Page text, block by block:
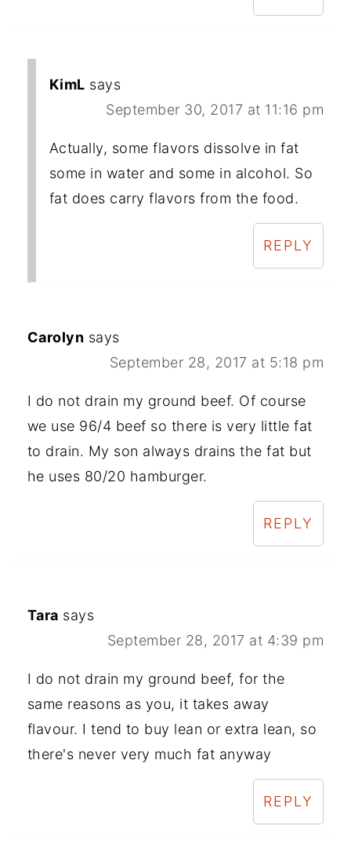
KimL says
September 30, 2017 at 11:16 pm
Actually, some flavors dissolve in fat
some in water and some in alcohol. So
fat does carry flavors from the food.
REPLY
Carolyn says
September 28, 2017 at 5:18 pm
I do not drain my ground beef. Of course
we use 96/4 beef so there is very little fat
to drain. My son always drains the fat but
he uses 80/20 hamburger.
REPLY
Tara says
September 28, 2017 at 4:39 pm
I do not drain my ground beef, for the
same reasons as you, it takes away
flavour. I tend to buy lean or extra lean, so
there's never very much fat anyway
REPLY